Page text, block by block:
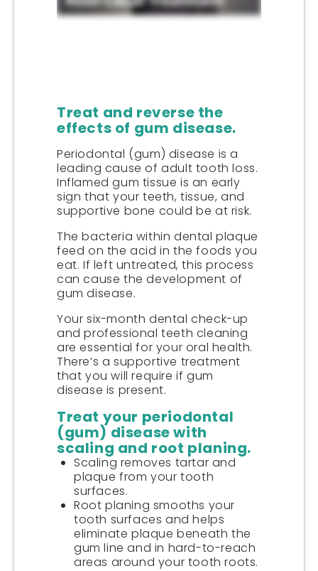
Treat and reverse the
effects of gum disease.
Periodontal (gum) disease is a
leading cause of adult tooth loss.
Inflamed gum tissue is an early
sign that your teeth, tissue, and
supportive bone could be at risk.
The bacteria within dental plaque
feed on the acid in the foods you
eat. If left untreated, this process
can cause the development of
gum disease.
Your six-month dental check-up
and professional teeth cleaning
are essential for your oral health.
There’s a supportive treatment
that you will require if gum
disease is present.
Treat your periodontal
(gum) disease with
scaling and root planing.
Scaling removes tartar and
plaque from your tooth
surfaces.
Root planing smooths your
tooth surfaces and helps
eliminate plaque beneath the
gum line and in hard-to-reach
areas around your tooth roots.